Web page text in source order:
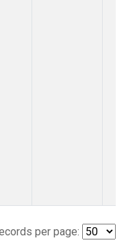
per page: